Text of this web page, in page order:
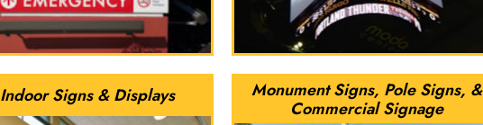
Indoor Signs & Displays
Monument Signs, Pole Signs, &
Commercial Signage